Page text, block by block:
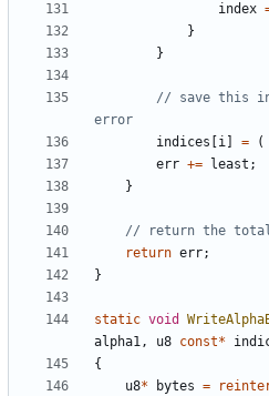
index
}
}
// save this
indices
i = (
err += least ;
}
return err;
}
static void
alpha1, u8 const*
{
u8* bytes =